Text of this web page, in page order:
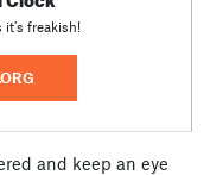
freakish!
and keep an eye